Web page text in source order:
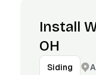
Install
OH
Siding